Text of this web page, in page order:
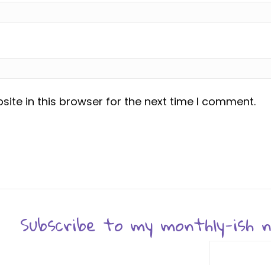
in this browser for the next time I comment.
Subscribe to my monthly-ish